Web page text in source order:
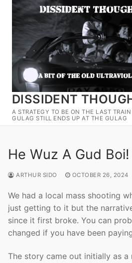
Skip
content
DISSIDENT
A STRATEGY TO BE ON THE LAST
GULAG STILL ENDS UP AT THE GULAG
Search for:
He Wuz A Gud Boi!
ARTHUR SIDO OCTOBER 26, 2024
We had a local mass shooting
just getting to it but the
since it first broke. You can
changed if you have been
The story came out initially as a